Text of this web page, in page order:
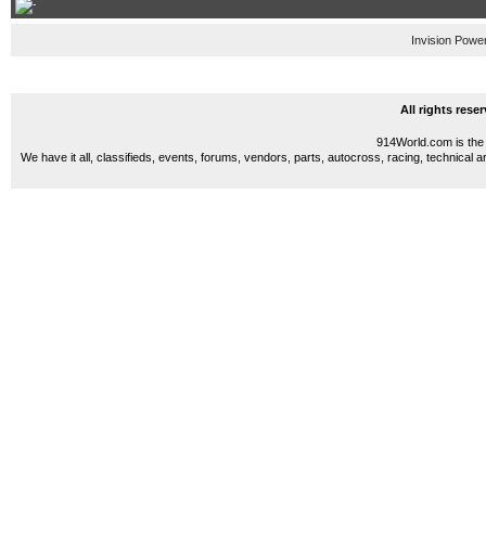
Invision
All rights
914World.com is
We have it all, classifieds, events, forums, vendors, parts, autocross, racing, technical